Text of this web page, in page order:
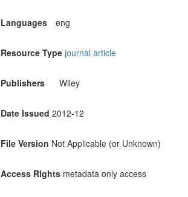
Languages eng
Resource Type journal article
Publishers Wiley
Date Issued 2012-12
File Version Not Applicable (or Unknown)
Access Rights metadata only access